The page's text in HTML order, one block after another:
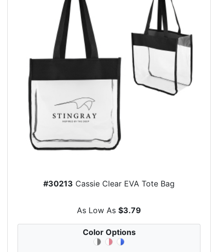
#30213 Cassie Clear EVA Tote Bag
As Low As $3.79
Color Options